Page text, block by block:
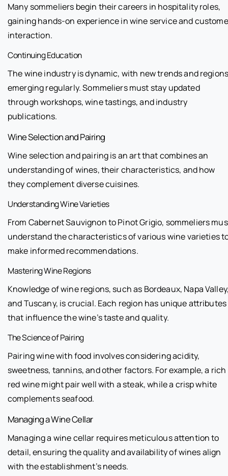
Many sommeliers begin their careers in hospitality roles,
gaining hands-on experience in wine service and
interaction.
Continuing Education
The wine industry is dynamic, with new trends and
emerging regularly. Sommeliers must stay updated
through workshops, wine tastings, and industry
publications.
Wine Selection and Pairing
Wine selection and pairing is an art that combines an
understanding of wines, their characteristics, and how
they complement diverse cuisines.
Understanding Wine Varieties
From Cabernet Sauvignon to Pinot Grigio, sommeliers
understand the characteristics of various wine varieties
make informed recommendations.
Mastering Wine Regions
Knowledge of wine regions, such as Bordeaux, Napa
and Tuscany, is crucial. Each region has unique attributes
that influence the wine’s taste and quality.
The Science of Pairing
Pairing wine with food involves considering acidity,
sweetness, tannins, and other factors. For example, a rich
red wine might pair well with a steak, while a crisp white
complements seafood.
Managing a Wine Cellar
Managing a wine cellar requires meticulous attention to
detail, ensuring the quality and availability of wines align
with the establishment’s needs.